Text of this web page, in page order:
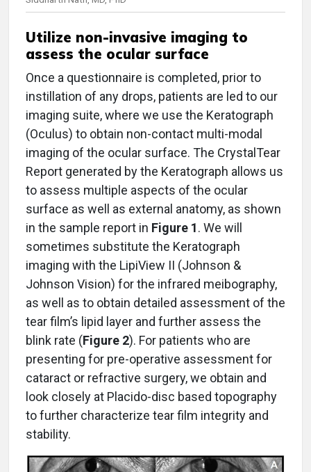
Utilize non-invasive imaging to
assess the ocular surface
Once a questionnaire is completed, prior to
instillation of any drops, patients are led to our
imaging suite, where we use the Keratograph
(Oculus) to obtain non-contact multi-modal
imaging of the ocular surface. The CrystalTear
Report generated by the Keratograph allows us
to assess multiple aspects of the ocular
surface as well as external anatomy, as shown
in the sample report in Figure 1. We will
sometimes substitute the Keratograph
imaging with the LipiView II (Johnson &
Johnson Vision) for the infrared meibography,
as well as to obtain detailed assessment of the
tear film’s lipid layer and further assess the
blink rate (Figure 2). For patients who are
presenting for pre-operative assessment for
cataract or refractive surgery, we obtain and
look closely at Placido-disc based topography
to further characterize tear film integrity and
stability.